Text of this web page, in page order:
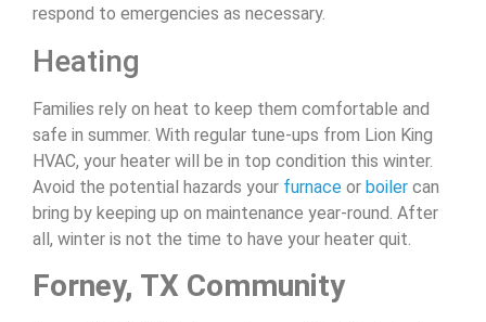
respond to emergencies as necessary.
Heating
Families rely on heat to keep them comfortable and
safe in summer. With regular tune-ups from Lion King
HVAC, your heater will be in top condition this winter.
Avoid the potential hazards your furnace or boiler can
bring by keeping up on maintenance year-round. After
all, winter is not the time to have your heater quit.
Forney, TX Community